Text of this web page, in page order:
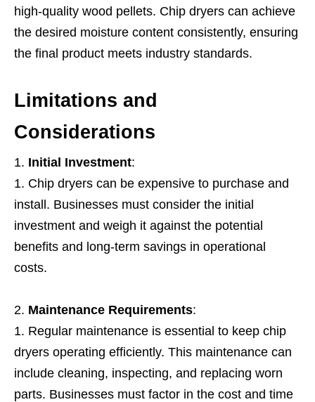
high-quality wood pellets. Chip dryers can achieve
the desired moisture content consistently, ensuring
the final product meets industry standards.
Limitations and
Considerations
Initial Investment:
Chip dryers can be expensive to purchase and
install. Businesses must consider the initial
investment and weigh it against the potential
benefits and long-term savings in operational
costs.
Maintenance Requirements:
Regular maintenance is essential to keep chip
dryers operating efficiently. This maintenance can
include cleaning, inspecting, and replacing worn
parts. Businesses must factor in the cost and time